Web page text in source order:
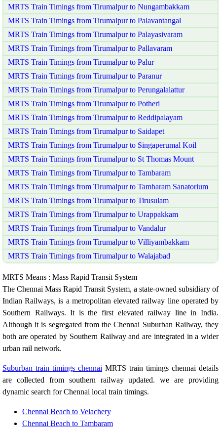
MRTS Train Timings from Tirumalpur to Nungambakkam
MRTS Train Timings from Tirumalpur to Palavantangal
MRTS Train Timings from Tirumalpur to Palayasivaram
MRTS Train Timings from Tirumalpur to Pallavaram
MRTS Train Timings from Tirumalpur to Palur
MRTS Train Timings from Tirumalpur to Paranur
MRTS Train Timings from Tirumalpur to Perungalalattur
MRTS Train Timings from Tirumalpur to Potheri
MRTS Train Timings from Tirumalpur to Reddipalayam
MRTS Train Timings from Tirumalpur to Saidapet
MRTS Train Timings from Tirumalpur to Singaperumal Koil
MRTS Train Timings from Tirumalpur to St Thomas Mount
MRTS Train Timings from Tirumalpur to Tambaram
MRTS Train Timings from Tirumalpur to Tambaram Sanatorium
MRTS Train Timings from Tirumalpur to Tirusulam
MRTS Train Timings from Tirumalpur to Urappakkam
MRTS Train Timings from Tirumalpur to Vandalur
MRTS Train Timings from Tirumalpur to Villiyambakkam
MRTS Train Timings from Tirumalpur to Walajabad
MRTS Means : Mass Rapid Transit System
The Chennai Mass Rapid Transit System, a state-owned subsidiary of
Indian Railways, is a metropolitan elevated railway line operated by
Southern Railways. It is the first elevated railway line in India.
Although it is segregated from the Chennai Suburban Railway, they
both are operated by Southern Railway and are integrated in a wider
urban rail network.
Suburban train timings chennai MRTS train timings chennai details
are collected from southern railway updated. we are providing
dynamic search for Chennai local train timings.
Chennai Beach to Velachery
Chennai Beach to Tambaram